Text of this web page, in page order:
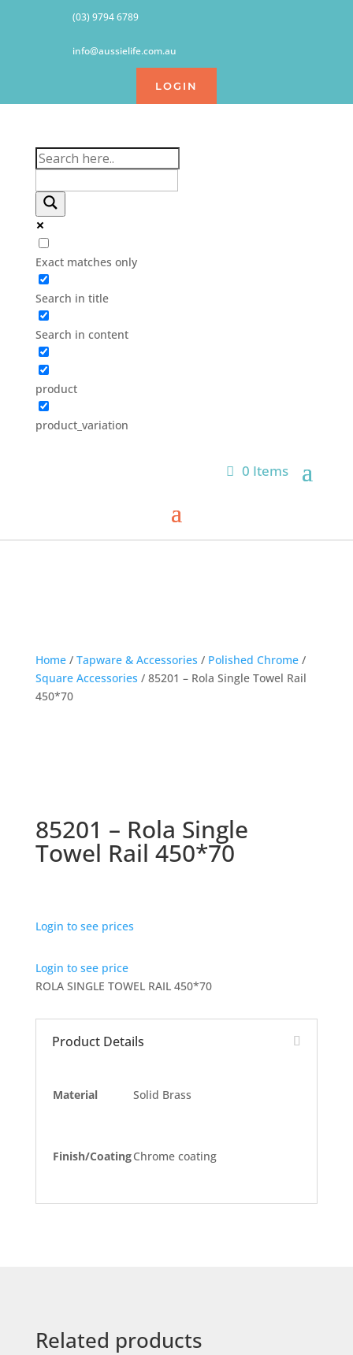
(03) 9794 6789
info@aussielife.com.au
LOGIN
Exact matches only
Search in title
Search in content
product
product_variation
0 Items
Home/ Tapware & Accessories / Polished Chrome/
Square Accessories / 85201 – Rola Single Towel Rail
450*70
85201 – Rola Single
Towel Rail 450*70
Login to see prices
Login to see price
ROLA SINGLE TOWEL RAIL 450*70
Product Details
Material Solid Brass
Finish/CoatingChrome coating
Related products